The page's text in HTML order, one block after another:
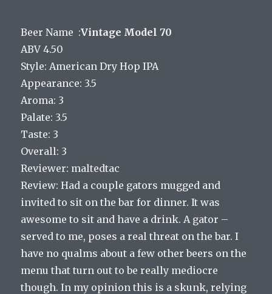
Beer Name :Vintage Model 70
ABV 4.50
Style: American Dry Hop IPA
Appearance: 3.5
Aroma: 3
Palate: 3.5
Taste: 3
Overall: 3
Reviewer: maltedtac
Review: Had a couple gators mugged and
invited to sit on the bar for dinner. It was
awesome to sit and have a drink. A gator –
served to me, poses a real threat on the bar. I
have no qualms about a few other beers on the
menu that turn out to be really mediocre
though. In my opinion this is a skunk, relying